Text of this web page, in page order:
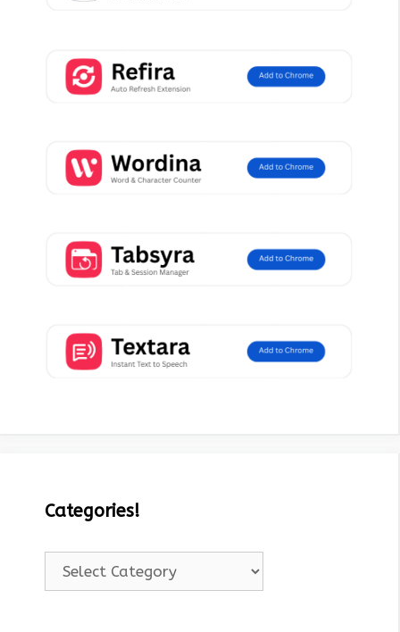
Categories!